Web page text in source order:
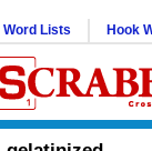
Word Lists Hook